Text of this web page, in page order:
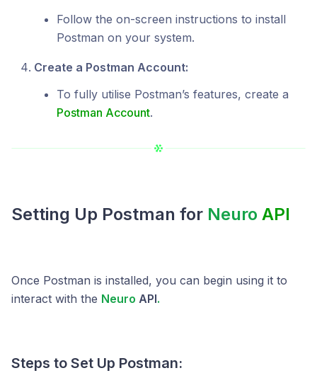
Follow the on-screen instructions to install
Postman on your system.
Create a Postman Account:
To fully utilise Postman’s features, create a
Postman Account.
Setting Up Postman for Neuro API
Once Postman is installed, you can begin using it to
interact with the Neuro API.
Steps to Set Up Postman: